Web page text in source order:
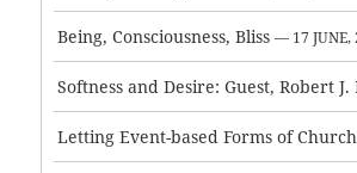
Being, Consciousness, Bliss — 17 JUNE,
Letting Event-based Forms of